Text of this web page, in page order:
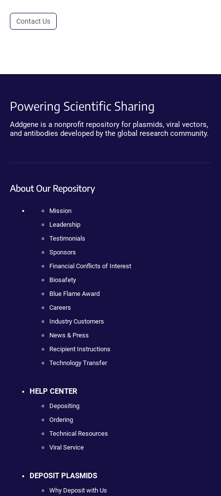
Contact Us
Powering Scientific Sharing
Addgene is a nonprofit repository for plasmids, viral vectors,
and antibodies developed by the global research community.
About Our Repository
Mission
Leadership
Testimonials
Sponsors
Financial Conflicts of Interest
Biosafety
Blue Flame Award
Careers
Industry Customers
News & Press
Recipient Instructions
Technology Transfer
HELP CENTER
Depositing
Ordering
Technical Resources
Viral Service
DEPOSIT PLASMIDS
Why Deposit with Us